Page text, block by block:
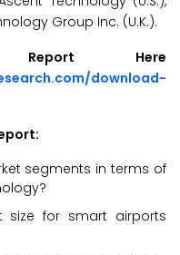
Group Inc. (U.K.).
Report Here
download-
segments in terms of
size for smart airports